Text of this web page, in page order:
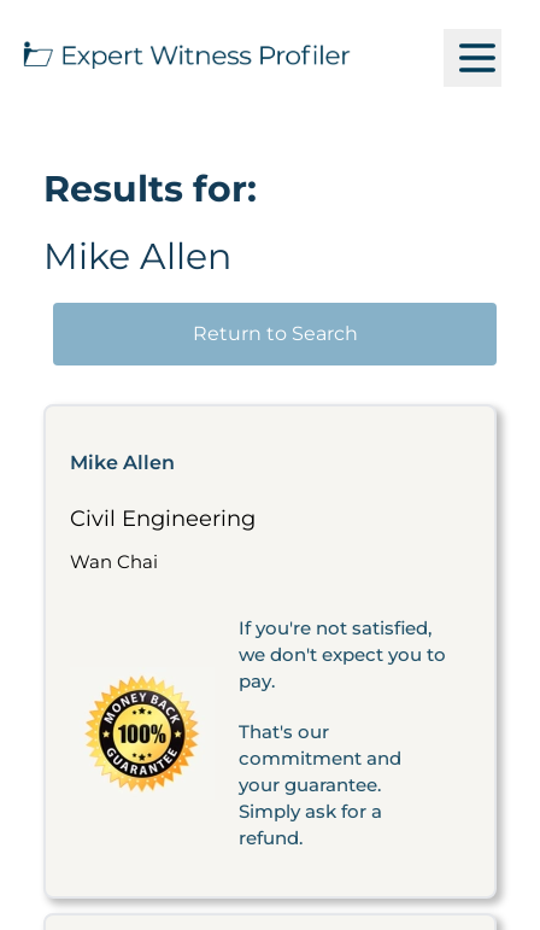
Results for:
Mike Allen
Return to Search
Mike Allen
Civil Engineering
Wan Chai
If you're not satisfied,
we don't expect you to
pay.
That's our
commitment and
your guarantee.
Simply ask for a
refund.